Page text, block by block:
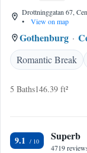
Drottninggatan 67,
•
View on map
Gothenburg
Romantic Break
5 Baths146.39 ft²
9.1 Superb
4719